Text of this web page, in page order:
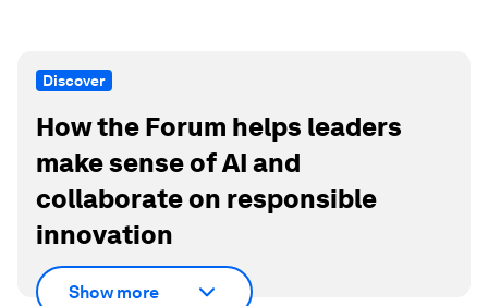
Discover
How the Forum helps leaders
make sense of AI and
collaborate on responsible
innovation
Show more